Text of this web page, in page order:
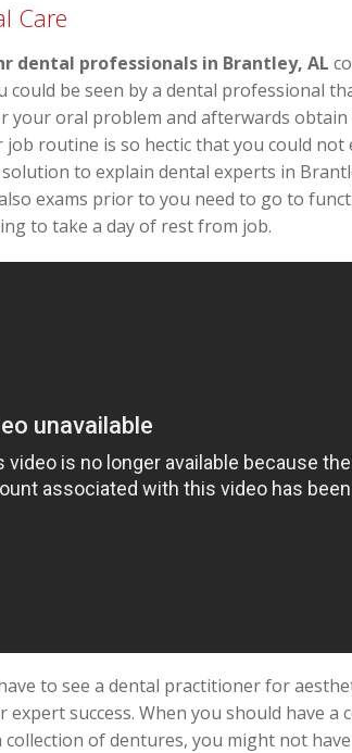
Care
dental professionals in Brantley, AL
could be seen by a dental professional
your oral problem and afterwards
job routine is so hectic that you could
to explain dental experts in
exams prior to you need to go to
to take a day of rest from job.
to see a dental practitioner for
success. When you should have
collection of dentures, you might not